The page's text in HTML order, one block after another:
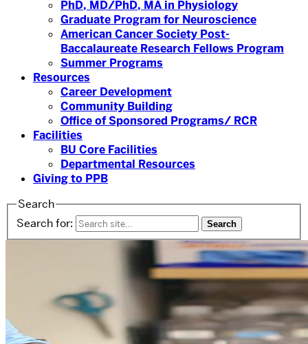
PhD, MD/PhD, MA in Physiology
Graduate Program for Neuroscience
American Cancer Society Post-
Baccalaureate Research Fellows Program
Summer Programs
Resources
Career Development
Community Building
Office of Sponsored Programs/ RCR
Facilities
BU Core Facilities
Departmental Resources
Giving to PPB
Search
Search for: